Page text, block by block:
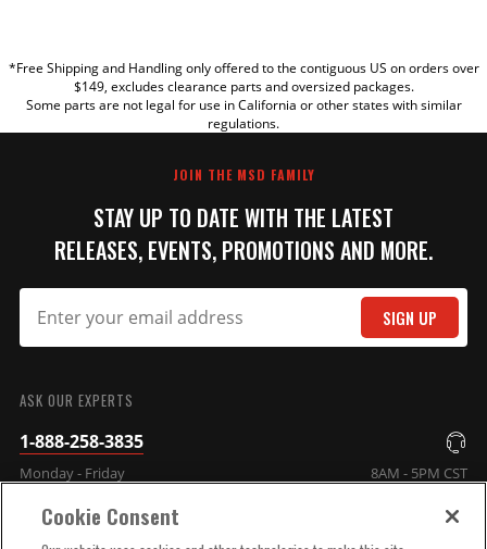
TITLE
*Free Shipping and Handling only offered to the contiguous US on orders over
$149, excludes clearance parts and oversized packages.
Some parts are not legal for use in California or other states with similar
regulations.
JOIN THE MSD FAMILY
STAY UP TO DATE WITH THE LATEST
RELEASES, EVENTS, PROMOTIONS AND MORE.
SIGN UP
ASK OUR EXPERTS
1-888-258-3835
Monday - Friday 8AM - 5PM CST
Cookie Consent